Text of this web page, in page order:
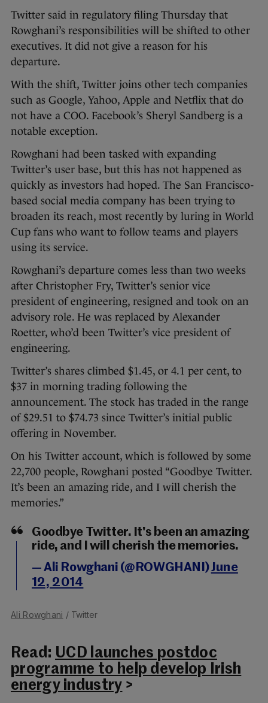
Twitter said in regulatory filing Thursday that
Rowghani’s responsibilities will be shifted to other
executives. It did not give a reason for his
departure.
With the shift, Twitter joins other tech companies
such as Google, Yahoo, Apple and Netflix that do
not have a COO. Facebook’s Sheryl Sandberg is a
notable exception.
Rowghani had been tasked with expanding
Twitter’s user base, but this has not happened as
quickly as investors had hoped. The San Francisco-
based social media company has been trying to
broaden its reach, most recently by luring in World
Cup fans who want to follow teams and players
using its service.
Rowghani’s departure comes less than two weeks
after Christopher Fry, Twitter’s senior vice
president of engineering, resigned and took on an
advisory role. He was replaced by Alexander
Roetter, who’d been Twitter’s vice president of
engineering.
Twitter’s shares climbed $1.45, or 4.1 per cent, to
$37 in morning trading following the
announcement. The stock has traded in the range
of $29.51 to $74.73 since Twitter’s initial public
offering in November.
On his Twitter account, which is followed by some
22,700 people, Rowghani posted “Goodbye Twitter.
It’s been an amazing ride, and I will cherish the
memories.”
Goodbye Twitter. It's been an amazing
ride, and I will cherish the memories.
— Ali Rowghani (@ROWGHANI)June
12, 2014
Ali Rowghani / Twitter
Read: UCD launches postdoc
programme to help develop Irish
energy industry >